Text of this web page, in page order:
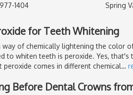
1404
Spring
for Teeth Whitening
way of chemically lightening the color
to whiten teeth is peroxide. Yes,
peroxide comes in different chemical…
Before Dental Crowns